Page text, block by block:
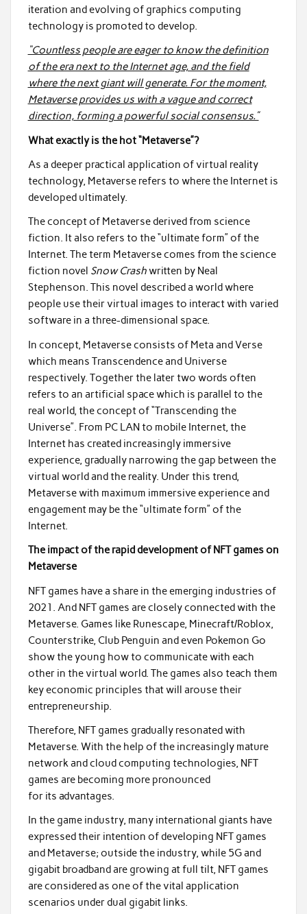
iteration and evolving of graphics computing
technology is promoted to develop.
“Countless people are eager to know the definition
of the era next to the Internet age, and the field
where the next giant will generate. For the moment,
Metaverse provides us with a vague and correct
direction, forming a powerful social consensus.”
What exactly is the hot “Metaverse”?
As a deeper practical application of virtual reality
technology, Metaverse refers to where the Internet is
developed ultimately.
The concept of Metaverse derived from science
fiction. It also refers to the “ultimate form” of the
Internet. The term Metaverse comes from the science
fiction novel Snow Crashwritten by Neal
Stephenson. This novel described a world where
people use their virtual images to interact with varied
software in a three-dimensional space.
In concept, Metaverse consists of Meta and Verse
which means Transcendence and Universe
respectively. Together the later two words often
refers to an artificial space which is parallel to the
real world, the concept of “Transcending the
Universe”. From PC LAN to mobile Internet, the
Internet has created increasingly immersive
experience, gradually narrowing the gap between the
virtual world and the reality. Under this trend,
Metaverse with maximum immersive experience and
engagement may be the “ultimate form” of the
Internet.
The impact of the rapid development of NFT games on
Metaverse
NFT games have a share in the emerging industries of
2021. And NFT games are closely connected with the
Metaverse. Games like Runescape, Minecraft/Roblox,
Counterstrike, Club Penguin and even Pokemon Go
show the young how to communicate with each
other in the virtual world. The games also teach them
key economic principles that will arouse their
entrepreneurship.
Therefore, NFT games gradually resonated with
Metaverse. With the help of the increasingly mature
network and cloud computing technologies, NFT
games are becoming more pronounced
for its advantages.
In the game industry, many international giants have
expressed their intention of developing NFT games
and Metaverse; outside the industry, while 5G and
gigabit broadband are growing at full tilt, NFT games
are considered as one of the vital application
scenarios under dual gigabit links.